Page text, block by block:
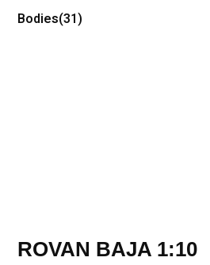
Bodies(31)
ROVAN BAJA 1:10